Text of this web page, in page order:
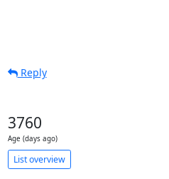
Reply
3760
Age (days ago)
List overview